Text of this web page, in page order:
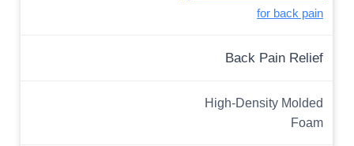
for back pain
Back Pain Relief
High-Density Molded
Foam